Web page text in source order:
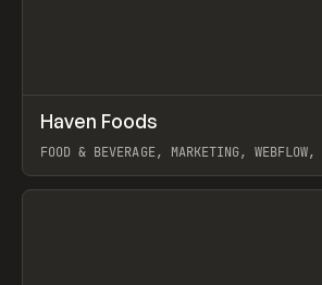
INSPO WEBSITE
Haven Foods
FOOD & BEVERAGE, MARKETING,
View item